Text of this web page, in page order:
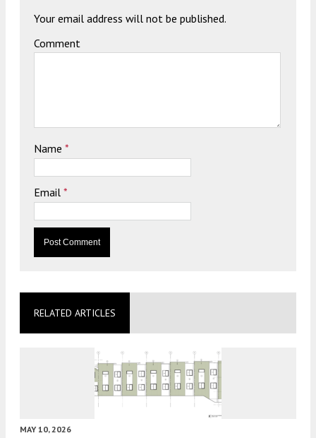
Your email address will not be published.
Comment
Name *
Email *
RELATED ARTICLES
MAY 10, 2026